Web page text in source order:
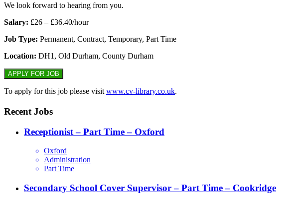
We look forward to hearing from you.
Salary: £26 – £36.40/hour
Job Type: Permanent, Contract, Temporary, Part Time
Location: DH1, Old Durham, County Durham
To apply for this job please visit www.cv-library.co.uk.
Recent Jobs
Receptionist – Part Time – Oxford
Oxford
Administration
Part Time
Secondary School Cover Supervisor – Part Time – Cookridge